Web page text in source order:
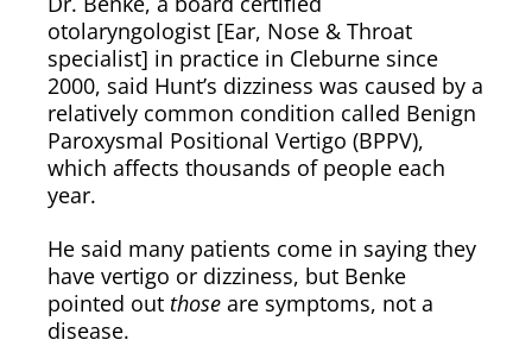
otolaryngologist [Ear, Nose & Throat
specialist] in practice in Cleburne since
2000, said Hunt’s dizziness was caused by a
relatively common condition called Benign
Paroxysmal Positional Vertigo (BPPV),
which affects thousands of people each
year.
He said many patients come in saying they
have vertigo or dizziness, but Benke
pointed out those are symptoms, not a
disease.